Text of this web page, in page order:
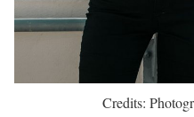
Credits: